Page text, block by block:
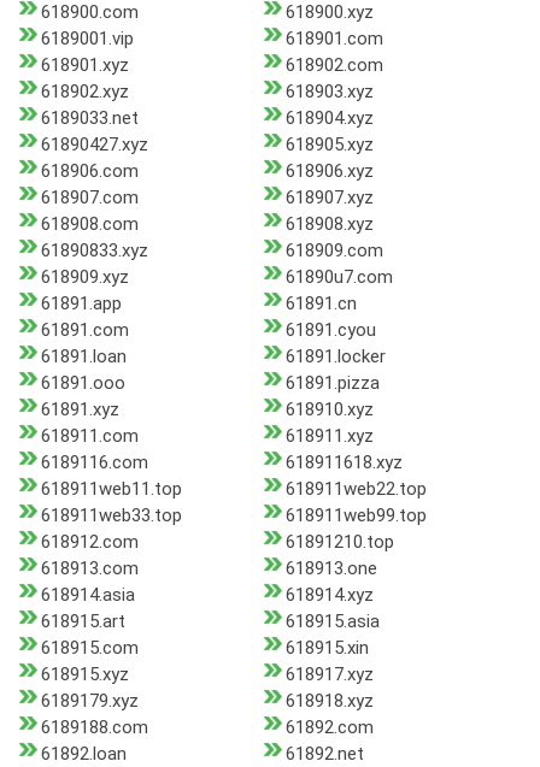
618900.com
618900.xyz
6189001.vip
618901.com
618901.xyz
618902.com
618902.xyz
618903.xyz
6189033.net
618904.xyz
61890427.xyz
618905.xyz
618906.com
618906.xyz
618907.com
618907.xyz
618908.com
618908.xyz
61890833.xyz
618909.com
618909.xyz
61890u7.com
61891.app
61891.cn
61891.com
61891.cyou
61891.loan
61891.locker
61891.ooo
61891.pizza
61891.xyz
618910.xyz
618911.com
618911.xyz
6189116.com
618911618.xyz
618911web11.top
618911web22.top
618911web33.top
618911web99.top
618912.com
61891210.top
618913.com
618913.one
618914.asia
618914.xyz
618915.art
618915.asia
618915.com
618915.xin
618915.xyz
618917.xyz
6189179.xyz
618918.xyz
6189188.com
61892.com
61892.loan
61892.net